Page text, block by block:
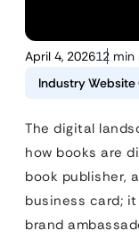
April 4, 202612 min
Industry Website
The digital
how books are
book publisher,
business card;
brand